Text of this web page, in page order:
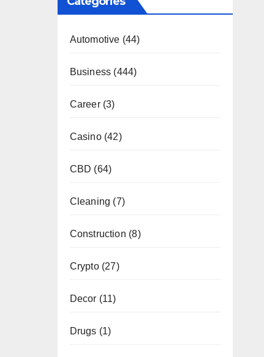
Automotive (44)
Business (444)
Career(3)
Casino(42)
CBD (64)
Cleaning (7)
Construction (8)
Crypto(27)
Decor (11)
Drugs (1)